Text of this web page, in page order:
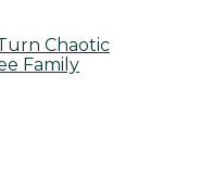
Chaotic
Family